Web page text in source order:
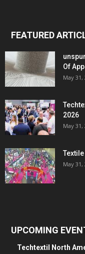
FEATURED
Of
May 31,
2026
May 31,
May 31,
UPCOMING
Techtextil North